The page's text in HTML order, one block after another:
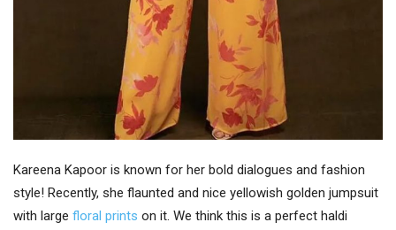
Kareena Kapoor is known for her bold dialogues and fashion
style! Recently, she flaunted and nice yellowish golden jumpsuit
with large floral prints on it. We think this is a perfect haldi